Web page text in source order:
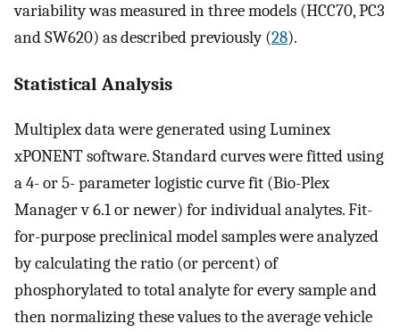
variability was measured in three models (HCC70, PC3
and SW620) as described previously (28).
Statistical Analysis
Multiplex data were generated using Luminex
xPONENT software. Standard curves were fitted using
a 4- or 5- parameter logistic curve fit (Bio-Plex
Manager v 6.1 or newer) for individual analytes. Fit-
for-purpose preclinical model samples were analyzed
by calculating the ratio (or percent) of
phosphorylated to total analyte for every sample and
then normalizing these values to the average vehicle